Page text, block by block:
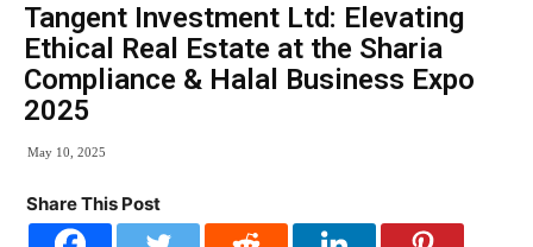
Tangent Investment Ltd: Elevating
Ethical Real Estate at the Sharia
Compliance & Halal Business Expo
2025
May 10, 2025
Share This Post